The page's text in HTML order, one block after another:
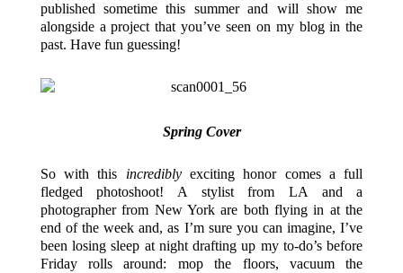
published sometime this summer and will show me
alongside a project that you’ve seen on my blog in the
past. Have fun guessing!
Spring Cover
So with this incrediblyexciting honor comes a full
fledged photoshoot! A stylist from LA and a
photographer from New York are both flying in at the
end of the week and, as I’m sure you can imagine, I’ve
been losing sleep at night drafting up my to-do’s before
Friday rolls around: mop the floors, vacuum the